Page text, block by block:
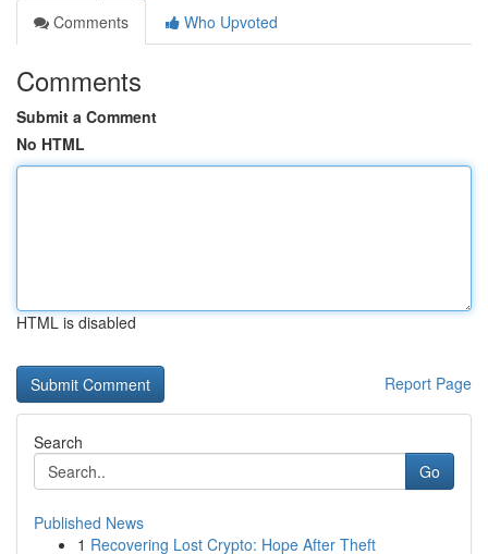
Comments
Who Upvoted
Comments
Submit a Comment
No HTML
HTML is disabled
Report Page
Search
Go
Published News
1 Recovering Lost Crypto: Hope After Theft